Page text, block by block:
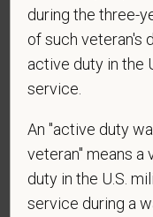
during the three-
of such veteran's
active duty in the
service.
An "active duty
veteran" means a
duty in the U.S.
service during a